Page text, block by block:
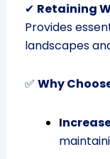
✔ Retaining
Provides
landscapes
✅ Why